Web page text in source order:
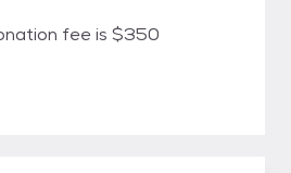
fee is $350